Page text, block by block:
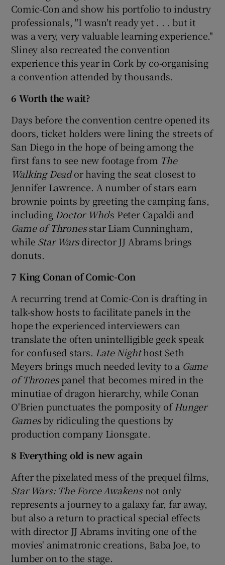
Comic-Con and show his portfolio to industry
professionals, "I wasn't ready yet . . . but it
was a very, very valuable learning experience."
Sliney also recreated the convention
experience this year in Cork by co-organising
a convention attended by thousands.
6 Worth the wait?
Days before the convention centre opened its
doors, ticket holders were lining the streets of
San Diego in the hope of being among the
first fans to see new footage from The
Walking Deador having the seat closest to
Jennifer Lawrence. A number of stars earn
brownie points by greeting the camping fans,
including Doctor Who's Peter Capaldi and
Game of Thronesstar Liam Cunningham,
while Star Warsdirector JJ Abrams brings
donuts.
7 King Conan of Comic-Con
A recurring trend at Comic-Con is drafting in
talk-show hosts to facilitate panels in the
hope the experienced interviewers can
translate the often unintelligible geek speak
for confused stars. Late Nighthost Seth
Meyers brings much needed levity to a Game
of Thronespanel that becomes mired in the
minutiae of dragon hierarchy, while Conan
O'Brien punctuates the pomposity of Hunger
Gamesby ridiculing the questions by
production company Lionsgate.
8 Everything old is new again
After the pixelated mess of the prequel films,
Star Wars: The Force Awakensnot only
represents a journey to a galaxy far, far away,
but also a return to practical special effects
with director JJ Abrams inviting one of the
movies' animatronic creations, Baba Joe, to
lumber on to the stage.